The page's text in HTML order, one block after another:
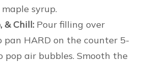
syrup.
& Chill: Pour filling over
pan HARD on the counter 5-
pop air bubbles. Smooth the